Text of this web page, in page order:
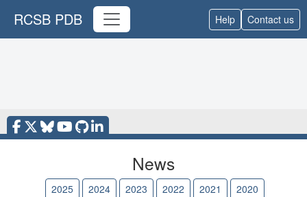
RCSB PDB Help Contact us
News
2025 2024 2023 2022 2021
2020